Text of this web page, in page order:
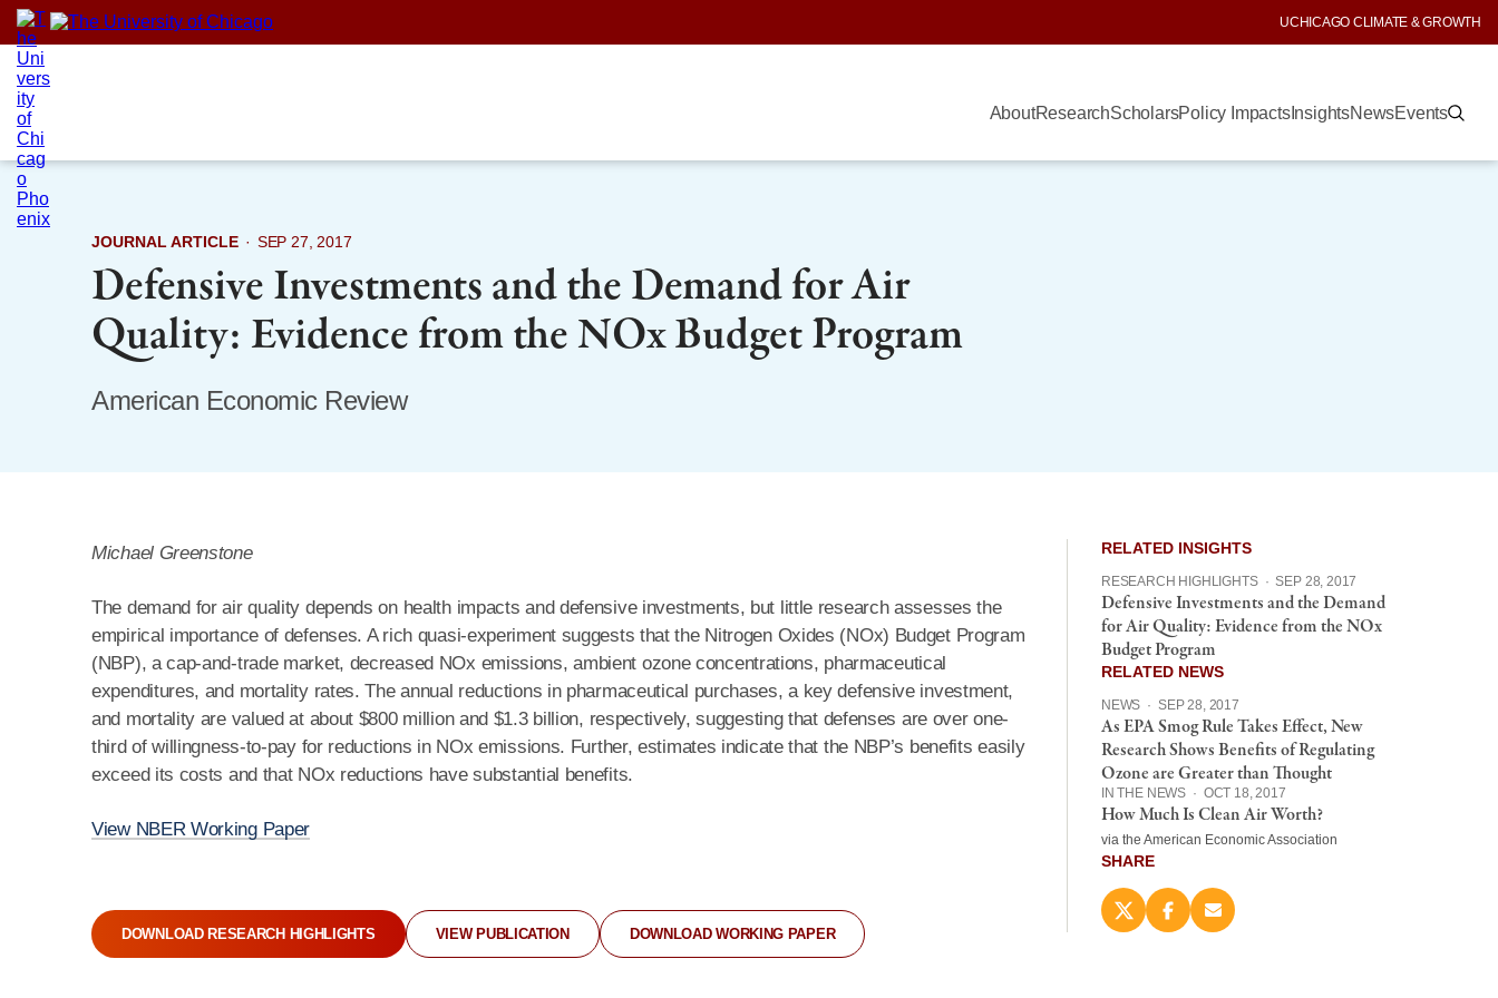
Skip
content
UCHICAGO CLIMATE & GROWTH
AboutResearchScholarsPolicy ImpactsInsightsNewsEvents
JOURNAL ARTICLE · SEP 27, 2017
Defensive Investments and the Demand for Air
Quality: Evidence from the NOx Budget Program
American Economic Review
Michael Greenstone
The demand for air quality depends on health impacts and defensive investments, but little research assesses the
empirical importance of defenses. A rich quasi-experiment suggests that the Nitrogen Oxides (NOx) Budget Program
(NBP), a cap-and-trade market, decreased NOx emissions, ambient ozone concentrations, pharmaceutical
expenditures, and mortality rates. The annual reductions in pharmaceutical purchases, a key defensive investment,
and mortality are valued at about $800 million and $1.3 billion, respectively, suggesting that defenses are over one-
third of willingness-to-pay for reductions in NOx emissions. Further, estimates indicate that the NBP’s benefits easily
exceed its costs and that NOx reductions have substantial benefits.
View NBER Working Paper
DOWNLOAD RESEARCH HIGHLIGHTS VIEW PUBLICATION DOWNLOAD WORKING PAPER
RELATED INSIGHTS
RESEARCH HIGHLIGHTS · SEP 28, 2017
Defensive Investments and the Demand
for Air Quality: Evidence from the NOx
Budget Program
RELATED NEWS
NEWS · SEP 28, 2017
As EPA Smog Rule Takes Effect, New
Research Shows Benefits of Regulating
Ozone are Greater than Thought
IN THE NEWS · OCT 18, 2017
How Much Is Clean Air Worth?
via the American Economic Association
SHARE
Share
this
Share
this
Email
this